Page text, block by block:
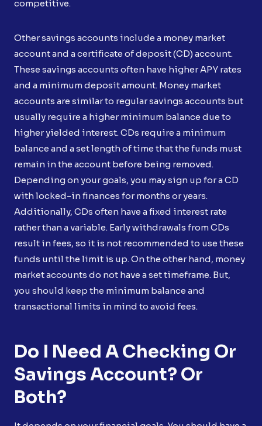
competitive.
Other savings accounts include a money market
account and a certificate of deposit (CD) account.
These savings accounts often have higher APY rates
and a minimum deposit amount. Money market
accounts are similar to regular savings accounts but
usually require a higher minimum balance due to
higher yielded interest. CDs require a minimum
balance and a set length of time that the funds must
remain in the account before being removed.
Depending on your goals, you may sign up for a CD
with locked-in finances for months or years.
Additionally, CDs often have a fixed interest rate
rather than a variable. Early withdrawals from CDs
result in fees, so it is not recommended to use these
funds until the limit is up. On the other hand, money
market accounts do not have a set timeframe. But,
you should keep the minimum balance and
transactional limits in mind to avoid fees.
Do I Need A Checking Or
Savings Account? Or
Both?